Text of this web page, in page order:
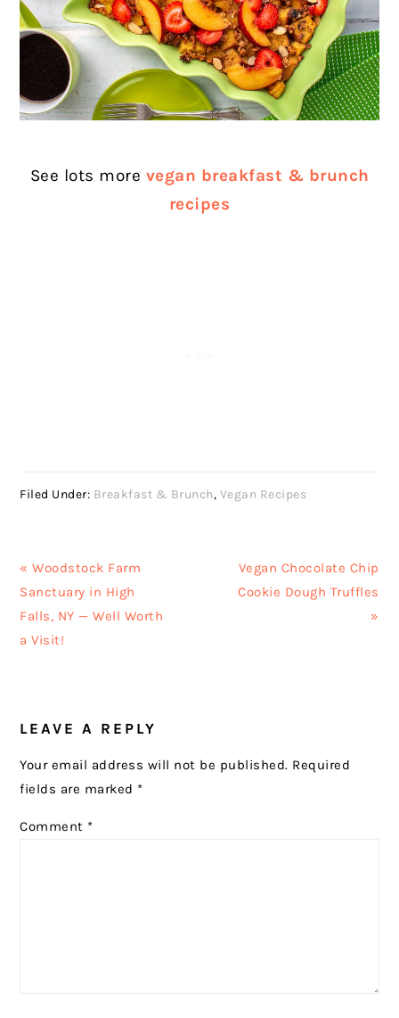
See lots more vegan breakfast & brunch
recipes
Filed Under: Breakfast & Brunch, Vegan Recipes
Previous
Post:
« Woodstock Farm
Sanctuary in High
Falls, NY — Well Worth
a Visit!
Next
Post:
Vegan Chocolate Chip
Cookie Dough Truffles
»
INTERACTIONS
LEAVE A REPLY
Your email address will not be published. Required
fields are marked *
Comment *